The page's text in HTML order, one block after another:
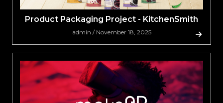
Product Packaging Project - KitchenSmith
admin / November 18, 2025